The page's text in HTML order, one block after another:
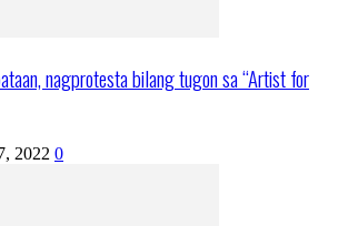
nagprotesta bilang tugon sa “Artist for
2022 0